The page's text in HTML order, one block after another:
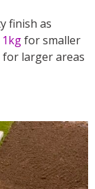
finish as
for smaller
for larger areas